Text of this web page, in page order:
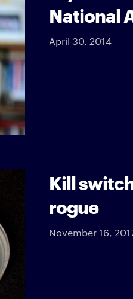
National
April 30, 2014
Kill
rogue
November 16,